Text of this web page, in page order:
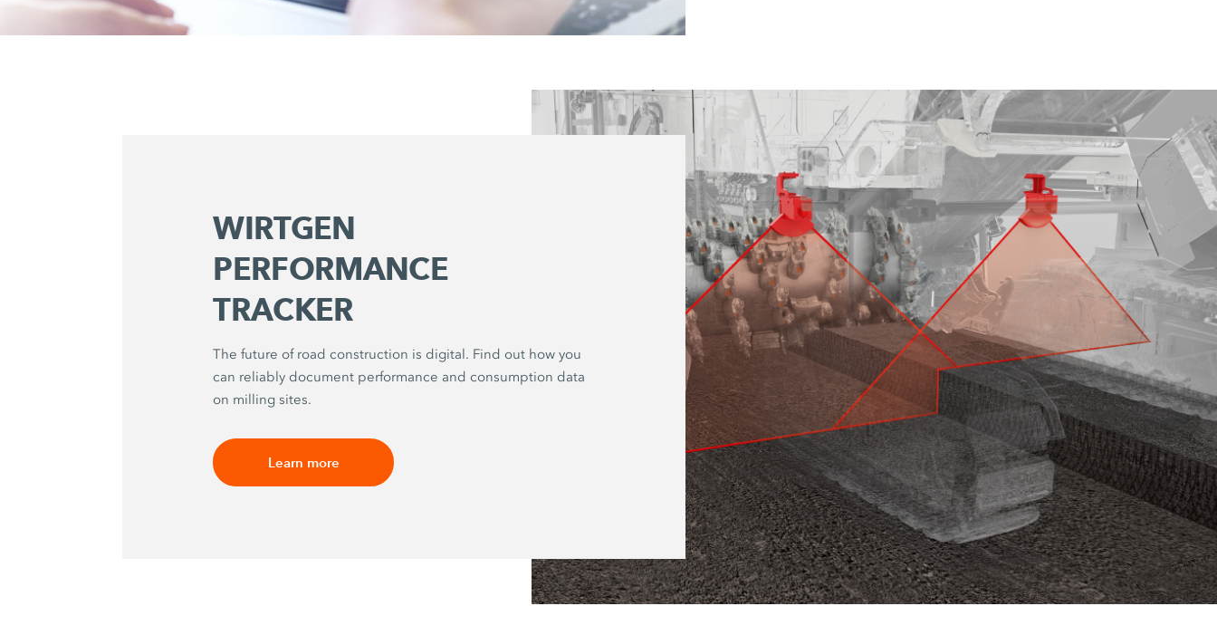
WIRTGEN
PERFORMANCE
TRACKER
The future of road construction is digital. Find out how you
can reliably document performance and consumption data
on milling sites.
Learn more